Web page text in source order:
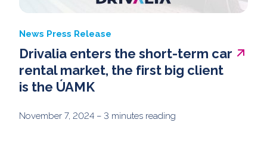
News Press Release
Drivalia enters the short-term car
rental market, the first big client
is the ÚAMK
November 7, 2024 – 3 minutes reading